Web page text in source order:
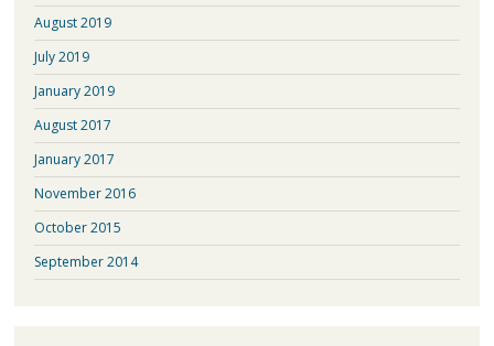
August 2019
July 2019
January 2019
August 2017
January 2017
November 2016
October 2015
September 2014